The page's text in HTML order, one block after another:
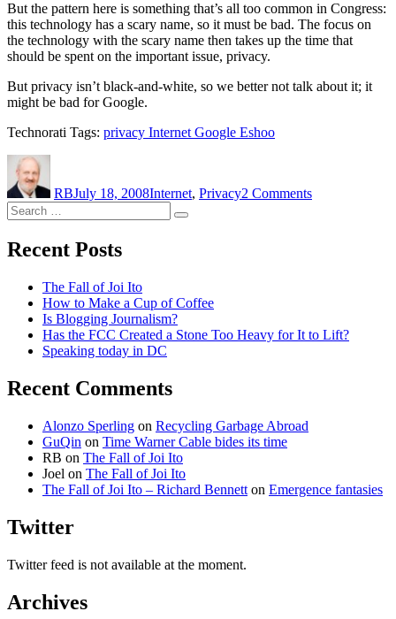
But the pattern here is something that’s all too common in Congress:
this technology has a scary name, so it must be bad. The focus on
the technology with the scary name then takes up the time that
should be spent on the important issue, privacy.
But privacy isn’t black-and-white, so we better not talk about it; it
might be bad for Google.
Technorati Tags: privacy Internet Google Eshoo
RBJuly 18, 2008Internet, Privacy2 Commentsgood
Search
for:
Search
Recent Posts
The Fall of Joi Ito
How to Make a Cup of Coffee
Is Blogging Journalism?
Has the FCC Created a Stone Too Heavy for It to Lift?
Speaking today in DC
Recent Comments
Alonzo Sperling on Recycling Garbage Abroad
GuQin on Time Warner Cable bides its time
RB on The Fall of Joi Ito
Joel on The Fall of Joi Ito
The Fall of Joi Ito – Richard Bennett on Emergence fantasies
Twitter
Twitter feed is not available at the moment.
Archives